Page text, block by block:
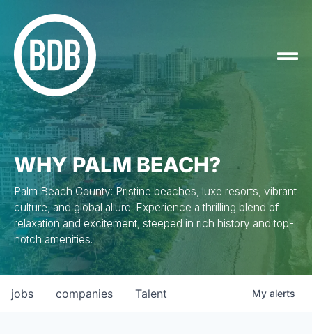
WHY PALM BEACH?
Palm Beach County: Pristine beaches, luxe resorts, vibrant
culture, and global allure. Experience a thrilling blend of
relaxation and excitement, steeped in rich history and top-
notch amenities.
jobs companies Talent My alerts